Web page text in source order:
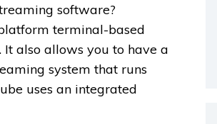
software?
terminal-based
It also allows you to have a
system that runs
uses an integrated